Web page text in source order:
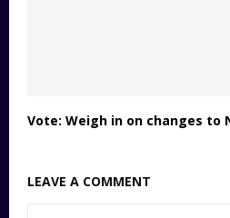
Vote: Weigh in on changes to
LEAVE A COMMENT